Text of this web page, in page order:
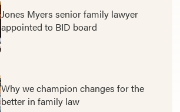
Jones Myers senior family lawyer
appointed to BID board
Why we champion changes for the
better in family law